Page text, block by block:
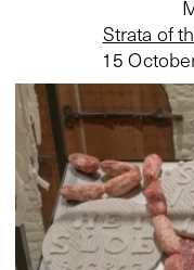
Strata of
15